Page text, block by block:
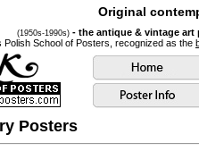
Original
(1950s-1990s) - the antique & vintage
Polish School of Posters, recognized as the
Posters